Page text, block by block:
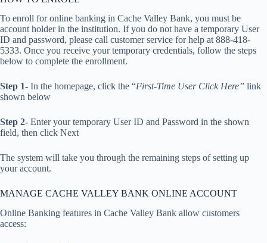
To enroll for online banking in Cache Valley Bank, you must be
account holder in the institution. If you do not have a temporary User
ID and password, please call customer service for help at 888-418-
5333. Once you receive your temporary credentials, follow the steps
below to complete the enrollment.
Step 1- In the homepage, click the “First-Time User Click Here” link
shown below
Step 2- Enter your temporary User ID and Password in the shown
field, then click Next
The system will take you through the remaining steps of setting up
your account.
MANAGE CACHE VALLEY BANK ONLINE ACCOUNT
Online Banking features in Cache Valley Bank allow customers
access: